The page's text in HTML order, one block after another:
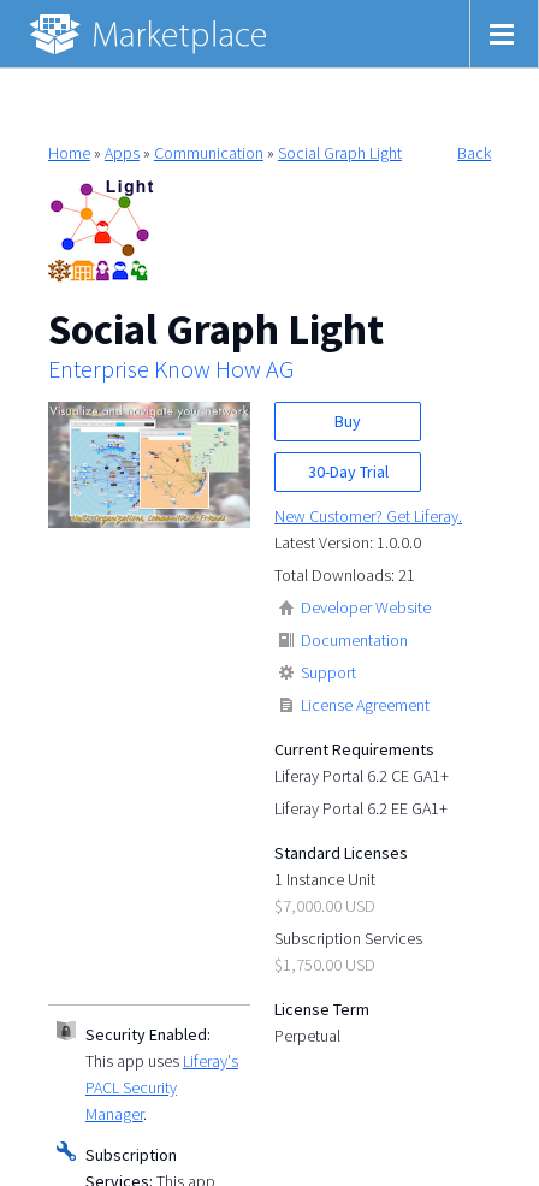
Home» Apps» Communication » Social Graph Light Back
Social Graph Light
Enterprise Know How AG
Buy
30-Day Trial
New Customer? Get Liferay.
Latest Version: 1.0.0.0
Total Downloads: 21
Developer Website
Documentation
Support
License Agreement
Current Requirements
Liferay Portal 6.2 CE GA1+
Liferay Portal 6.2 EE GA1+
Standard Licenses
1 Instance Unit
$7,000.00 USD
Subscription Services
$1,750.00 USD
License Term
Perpetual
Security Enabled:
This app uses Liferay's
PACL Security
Manager.
Subscription
Services: This app